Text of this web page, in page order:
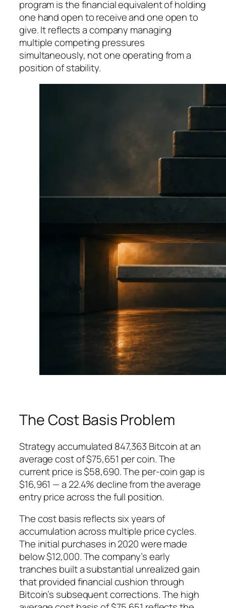
program is the financial equivalent of holding
one hand open to receive and one open to
give. It reflects a company managing
multiple competing pressures
simultaneously, not one operating from a
position of stability.
The Cost Basis Problem
Strategy accumulated 847,363 Bitcoin at an
average cost of $75,651 per coin. The
current price is $58,690. The per-coin gap is
$16,961 — a 22.4% decline from the average
entry price across the full position.
The cost basis reflects six years of
accumulation across multiple price cycles.
The initial purchases in 2020 were made
below $12,000. The company’s early
tranches built a substantial unrealized gain
that provided financial cushion through
Bitcoin’s subsequent corrections. The high